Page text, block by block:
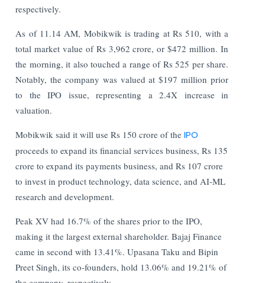
respectively.
As of 11.14 AM, Mobikwik is trading at Rs 510, with a
total market value of Rs 3,962 crore, or $472 million. In
the morning, it also touched a range of Rs 525 per share.
Notably, the company was valued at $197 million prior
to the IPO issue, representing a 2.4X increase in
valuation.
Mobikwik said it will use Rs 150 crore of theIPO
proceeds to expand its financial services business, Rs 135
crore to expand its payments business, and Rs 107 crore
to invest in product technology, data science, and AI-ML
research and development.
Peak XV had 16.7% of the shares prior to the IPO,
making it the largest external shareholder. Bajaj Finance
came in second with 13.41%. Upasana Taku and Bipin
Preet Singh, its co-founders, hold 13.06% and 19.21% of